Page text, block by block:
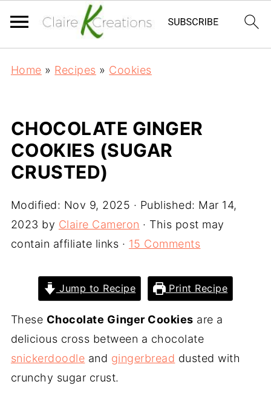
Home » Recipes » Cookies
CHOCOLATE GINGER
COOKIES (SUGAR
CRUSTED)
Modified: Nov 9, 2025 · Published: Mar 14,
2023 by Claire Cameron · This post may
contain affiliate links · 15 Comments
Jump to Recipe Print Recipe
These Chocolate Ginger Cookies are a
delicious cross between a chocolate
snickerdoodle and gingerbread dusted with
crunchy sugar crust.